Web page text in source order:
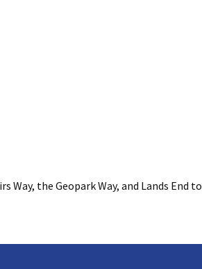
the Geopark Way, and Lands End to